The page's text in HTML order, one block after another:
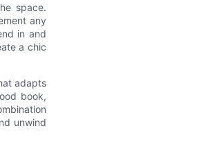
space.
any
in and
a chic
adapts
book,
unwind